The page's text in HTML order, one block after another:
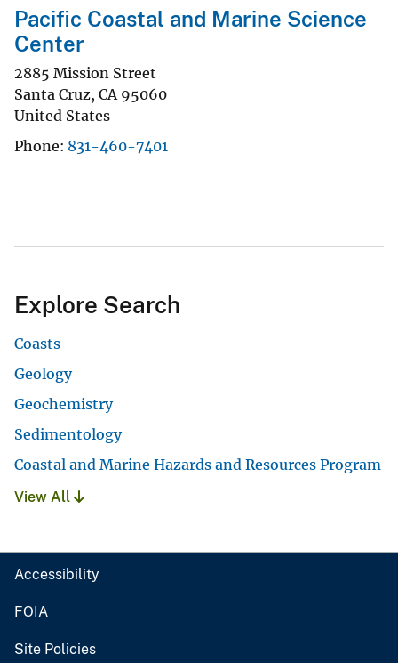
Pacific Coastal and Marine Science
Center
2885 Mission Street
Santa Cruz, CA 95060
United States
Phone 831-460-7401
Explore Search
Coasts
Geology
Geochemistry
Sedimentology
Coastal and Marine Hazards and Resources Program
View All
Accessibility
FOIA
Site Policies